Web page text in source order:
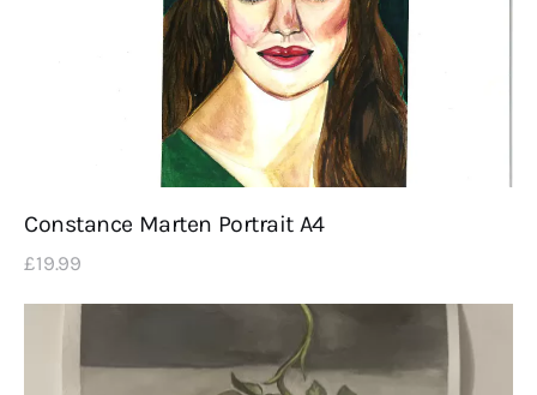
Constance Marten Portrait A4
£19.99